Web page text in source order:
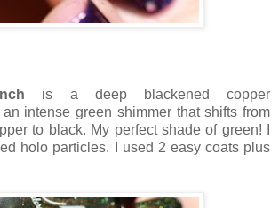
is a deep blackened copper
intense green shimmer that shifts from
to black. My perfect shade of green! I
holo particles. I used 2 easy coats plus